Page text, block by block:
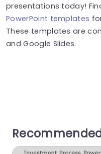
presentations today!
PowerPoint templates
These templates are
and Google Slides.